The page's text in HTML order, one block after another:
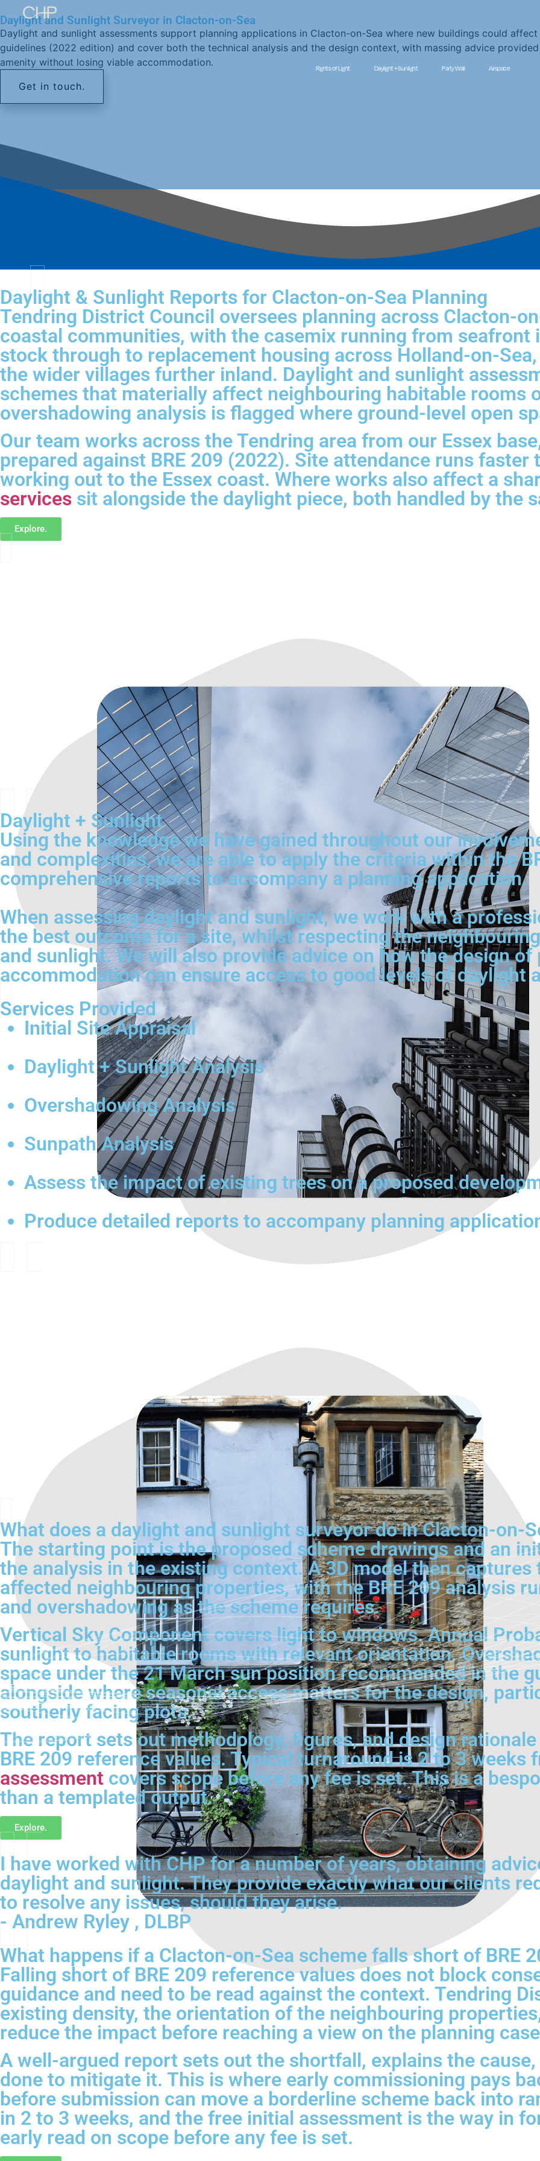
Rights of Light Daylight + Sunlight Party Wall Airspace
Daylight and Sunlight Surveyor in Clacton-on-Sea
Daylight and sunlight assessments support planning applications in Clacton-on-Sea where new buildings could
guidelines (2022 edition) and cover both the technical analysis and the design context, with massing advice
amenity without losing viable accommodation.
Get in touch.
Daylight & Sunlight Reports for Clacton-on-Sea Planning
Tendring District Council oversees planning across Clacton-
coastal communities, with the casemix running from seafront
stock through to replacement housing across Holland-on-
the wider villages further inland. Daylight and sunlight
schemes that materially affect neighbouring habitable rooms
overshadowing analysis is flagged where ground-level open
Our team works across the Tendring area from our Essex
prepared against BRE 209 (2022). Site attendance runs
working out to the Essex coast. Where works also affect a
services sit alongside the daylight piece, both handled by the
Explore.
Daylight + Sunlight
Using the knowledge we have gained throughout our
and complexities, we are able to apply the criteria within the
comprehensive reports to accompany a planning application.
When assessing daylight and sunlight, we work with a
the best outcome for a site, whilst respecting the
and sunlight. We will also provide advice on how the design
accommodation can ensure access to good levels of daylight
Services Provided
Initial Site Appraisal
Daylight + Sunlight Analysis
Overshadowing Analysis
Sunpath Analysis
Assess the impact of existing trees on a proposed
Produce detailed reports to accompany planning
What does a daylight and sunlight surveyor do in Clacton-on-
The starting point is the proposed scheme drawings and an
the analysis in the existing context. A 3D model then
affected neighbouring properties, with the BRE 209 analysis
and overshadowing as the scheme requires.
Vertical Sky Component covers light to windows. Annual
sunlight to habitable rooms with relevant orientation.
space under the 21 March sun position recommended in the
alongside where seasonal access matters for the design,
southerly facing plots.
The report sets out methodology, figures, and design
BRE 209 reference values. Typical turnaround is 2 to 3
assessment covers scope before any fee is set. This is a
than a templated output.
Explore.
I have worked with CHP for a number of years, obtaining
daylight and sunlight. They provide exactly what our clients
to resolve any issues, should they arise.
- Andrew Ryley , DLBP
What happens if a Clacton-on-Sea scheme falls short of BRE
Falling short of BRE 209 reference values does not block
guidance and need to be read against the context. Tendring
existing density, the orientation of the neighbouring
reduce the impact before reaching a view on the planning
A well-argued report sets out the shortfall, explains the
done to mitigate it. This is where early commissioning pays
before submission can move a borderline scheme back into
in 2 to 3 weeks, and the free initial assessment is the way in
early read on scope before any fee is set.